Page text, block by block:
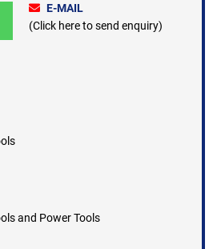
E-MAIL
(Click here to send enquiry)
and Power Tools